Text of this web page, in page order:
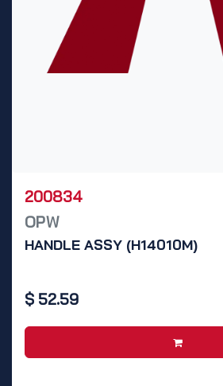
200834
OPW
HANDLE ASSY (H14010M)
$ 52.59